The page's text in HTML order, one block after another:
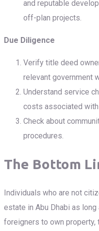
and reputable
off-plan projects.
Due Diligence
Verify title deed
relevant government
Understand service
costs associated
Check about
procedures.
The Bottom
Individuals who are not
estate in Abu Dhabi as
foreigners to own property,